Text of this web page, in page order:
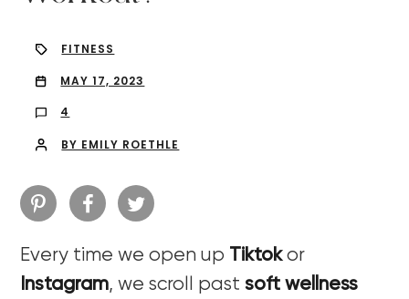
FITNESS
MAY 17, 2023
4
BY EMILY ROETHLE
Every time we open up Tiktokor
Instagram,we scroll pastsoft wellness